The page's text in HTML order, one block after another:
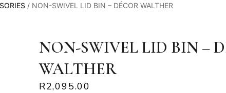
/ NON-SWIVEL LID BIN – DÉCOR WALTHER
NON-SWIVEL LID BIN –
WALTHER
R2,095.00